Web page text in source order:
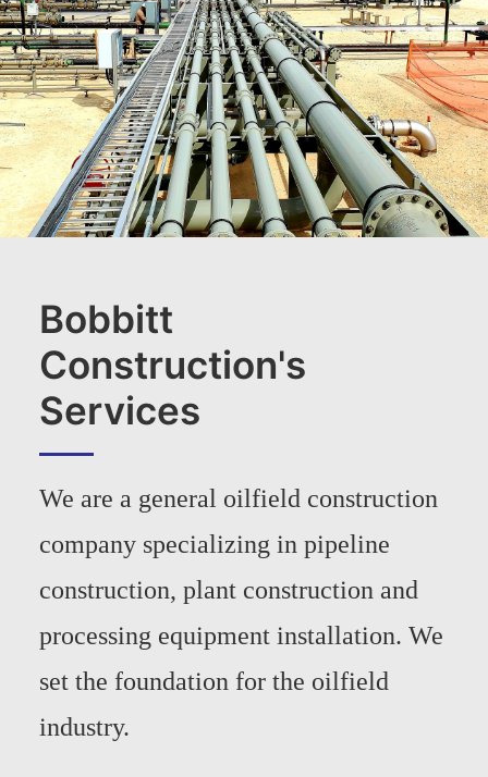
Bobbitt
Construction's
Services
We are a general oilfield construction
company specializing in pipeline
construction, plant construction and
processing equipment installation. We
set the foundation for the oilfield
industry.